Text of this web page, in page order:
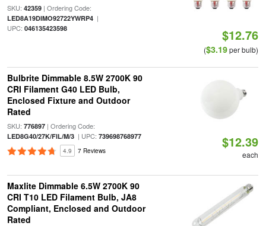
SKU: 42359| Ordering Code:
LED8A19DIMO92722YWRP4|
UPC: 046135423598 $12.76
($3.19per bulb)
Bulbrite Dimmable 8.5W 2700K 90
CRI Filament G40 LED Bulb,
Enclosed Fixture and Outdoor
Rated
SKU: 776897| Ordering Code:
LED8G40/27K/FIL/M/3| UPC: 739698768977
4.9 7 Reviews
$12.39
each
Maxlite Dimmable 6.5W 2700K 90
CRI T10 LED Filament Bulb, JA8
Compliant, Enclosed and Outdoor
Rated